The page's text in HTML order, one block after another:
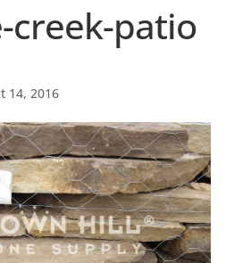
creek-patio
14, 2016